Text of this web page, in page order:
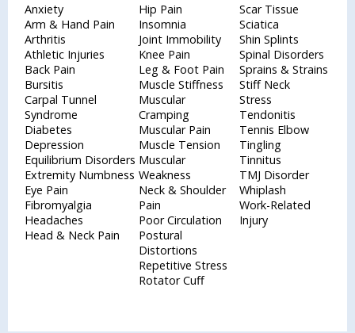
Anxiety
Arm & Hand Pain
Arthritis
Athletic Injuries
Back Pain
Bursitis
Carpal Tunnel
Syndrome
Diabetes
Depression
Equilibrium Disorders
Extremity Numbness
Eye Pain
Fibromyalgia
Headaches
Head & Neck Pain
Hip Pain
Insomnia
Joint Immobility
Knee Pain
Leg & Foot Pain
Muscle Stiffness
Muscular
Cramping
Muscular Pain
Muscle Tension
Muscular
Weakness
Neck & Shoulder
Pain
Poor Circulation
Postural
Distortions
Repetitive Stress
Rotator Cuff
Scar Tissue
Sciatica
Shin Splints
Spinal Disorders
Sprains & Strains
Stiff Neck
Stress
Tendonitis
Tennis Elbow
Tingling
Tinnitus
TMJ Disorder
Whiplash
Work-Related
Injury